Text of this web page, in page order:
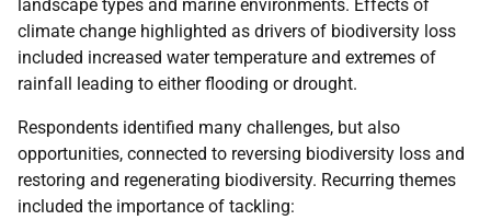
landscape types and marine environments. Effects of
climate change highlighted as drivers of biodiversity loss
included increased water temperature and extremes of
rainfall leading to either flooding or drought.
Respondents identified many challenges, but also
opportunities, connected to reversing biodiversity loss and
restoring and regenerating biodiversity. Recurring themes
included the importance of tackling: